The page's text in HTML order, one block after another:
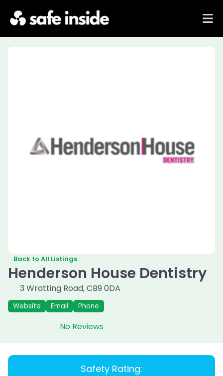
Previous
Back to All Listings
Henderson House Dentistry
3 Wratting Road,CB9 0DA
Website Email Phone
No Reviews
Safety Rating: